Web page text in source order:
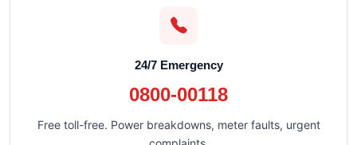
24/7 Emergency
0800-00118
Free toll-free. Power breakdowns, meter faults, urgent